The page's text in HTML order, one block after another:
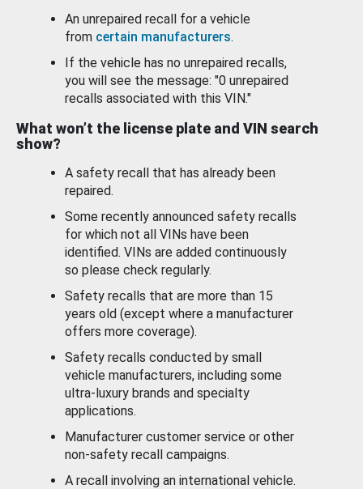
An unrepaired recall for a vehicle
from certain manufacturers.
If the vehicle has no unrepaired recalls,
you will see the message: "0 unrepaired
recalls associated with this VIN."
What won’t the license plate and VIN search
show?
A safety recall that has already been
repaired.
Some recently announced safety recalls
for which not all VINs have been
identified. VINs are added continuously
so please check regularly.
Safety recalls that are more than 15
years old (except where a manufacturer
offers more coverage).
Safety recalls conducted by small
vehicle manufacturers, including some
ultra-luxury brands and specialty
applications.
Manufacturer customer service or other
non-safety recall campaigns.
A recall involving an international vehicle.